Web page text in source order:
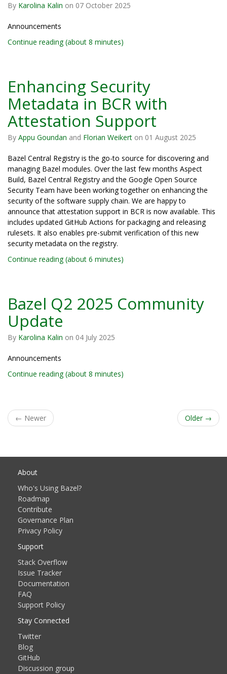
By Karolina Kalin on 07 October 2025
Announcements
Continue reading (about 8 minutes)
Enhancing Security
Metadata in BCR with
Attestation Support
By Appu Goundan and Florian Weikert on 01 August 2025
Bazel Central Registry is the go-to source for discovering and
managing Bazel modules. Over the last few months Aspect
Build, Bazel Central Registry and the Google Open Source
Security Team have been working together on enhancing the
security of the software supply chain. We are happy to
announce that attestation support in BCR is now available. This
includes updated GitHub Actions for packaging and releasing
rulesets. It also enables pre-submit verification of this new
security metadata on the registry.
Continue reading (about 6 minutes)
Bazel Q2 2025 Community
Update
By Karolina Kalin on 04 July 2025
Announcements
Continue reading (about 8 minutes)
← Newer Older →
About
Who's Using Bazel?
Roadmap
Contribute
Governance Plan
Privacy Policy
Support
Stack Overflow
Issue Tracker
Documentation
FAQ
Support Policy
Stay Connected
Twitter
Blog
GitHub
Discussion group